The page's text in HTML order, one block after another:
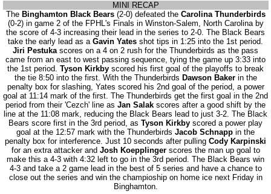
MINI RECAP
The Binghamton Black Bears(2-0) defeated the Carolina Thunderbirds
(0-2) in game 2 of the FPHL's Finals in Winston-Salem, North Carolina by
the score of 4-3 increasing their lead in the series to 2-0. The Black Bears
take the early lead as a Gavin Yates shot tips in 1:25 into the 1st period.
Jiri Pestukascores on a 4 on 2 rush for the Thunderbirds as the pass
came from an east to west passing sequence, tying the game up 3:33 into
the 1st period. Tyson Kirkby scored his first goal of the playoffs to break
the tie 8:50 into the first. With the Thunderbirds Dawson Bakerin the
penalty box for slashing, Yates scored his 2nd goal of the period, a power
goal at 11:14 mark of the first. The Thunderbirds get the first goal in the 2nd
period from their 'Cezch' line as Jan Salak scores after a good shift by the
line at the 11:08 mark, reducing the Black Bears lead to just 3-2. The Black
Bears score first in the 3rd period, as Tyson Kirkby scored a power play
goal at the 12:57 mark with the Thunderbirds Jacob Schnapp in the
penalty box for interference. Just 10 seconds after pulling Cody Karpinski
for an extra attacker and Josh Koepplingerscores the man up goal to
make this a 4-3 with 4:32 left to go in the 3rd period. The Black Bears win
4-3 and take a 2 game lead in the best of 5 series and have a chance to
close out the series and win the champioship on home ice next Friday in
Binghamton.